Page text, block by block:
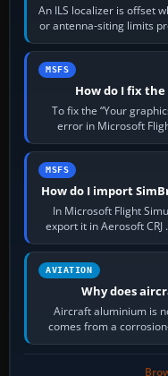
An ILS localizer is offset
or antenna-siting limits
MSFS
How do I fix the
To fix the “Your
error in Microsoft
MSFS
How do I import
In Microsoft Flight
export it in Aerosoft
AVIATION
Why does
Aircraft aluminium is
comes from a